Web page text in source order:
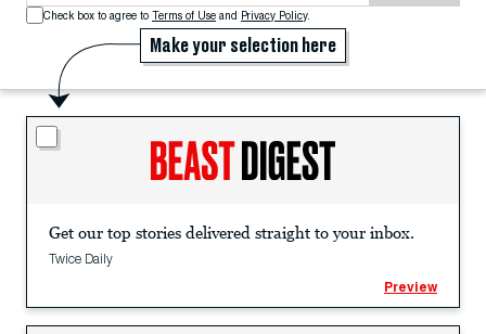
Terms of Use and Privacy Policy.
Make your selection here
Get our top stories delivered straight to your inbox.
Twice Daily
Preview